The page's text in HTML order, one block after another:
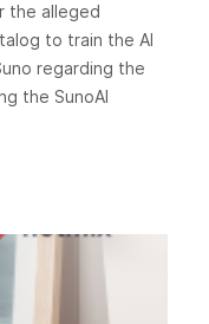
the alleged
to train the AI
regarding the
the SunoAI